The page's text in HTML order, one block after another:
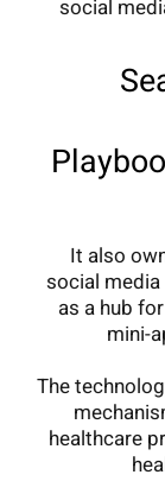
social
It also
social
as a hub
mini-
The
healthcare